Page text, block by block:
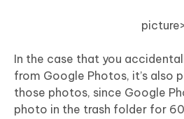
In the case that you
from Google Photos, it’s also
those photos, since Google
photo in the trash folder for